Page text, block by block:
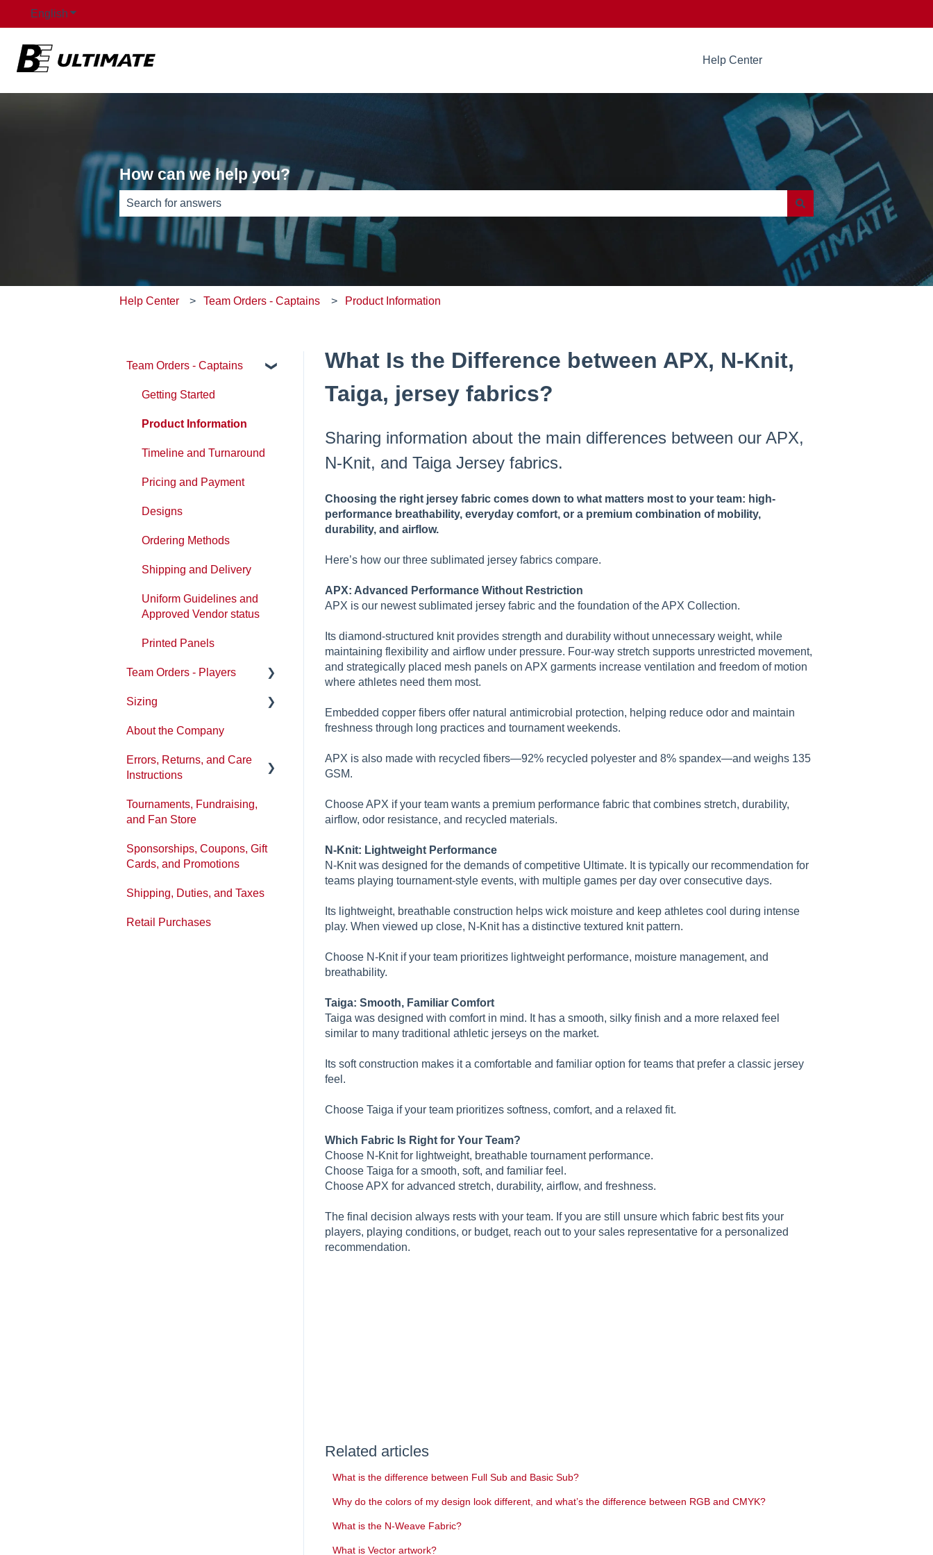
English Show submenu for translations
Help Center
How can we help you?
There are no suggestions because the search field is empty.
Help Center Team Orders - Captains Product Information
What Is the Difference between APX, N-Knit,
Taiga, jersey fabrics?
Sharing information about the main differences between our APX,
N-Knit, and Taiga Jersey fabrics.
Choosing the right jersey fabric comes down to what matters most to your team: high-
performance breathability, everyday comfort, or a premium combination of mobility,
durability, and airflow.
Here’s how our three sublimated jersey fabrics compare.
APX: Advanced Performance Without Restriction
APX is our newest sublimated jersey fabric and the foundation of the APX Collection.
Its diamond-structured knit provides strength and durability without unnecessary weight, while
maintaining flexibility and airflow under pressure. Four-way stretch supports unrestricted movement,
and strategically placed mesh panels on APX garments increase ventilation and freedom of motion
where athletes need them most.
Embedded copper fibers offer natural antimicrobial protection, helping reduce odor and maintain
freshness through long practices and tournament weekends.
APX is also made with recycled fibers—92% recycled polyester and 8% spandex—and weighs 135
GSM.
Choose APX if your team wants a premium performance fabric that combines stretch, durability,
airflow, odor resistance, and recycled materials.
N-Knit: Lightweight Performance
N-Knit was designed for the demands of competitive Ultimate. It is typically our recommendation for
teams playing tournament-style events, with multiple games per day over consecutive days.
Its lightweight, breathable construction helps wick moisture and keep athletes cool during intense
play. When viewed up close, N-Knit has a distinctive textured knit pattern.
Choose N-Knit if your team prioritizes lightweight performance, moisture management, and
breathability.
Taiga: Smooth, Familiar Comfort
Taiga was designed with comfort in mind. It has a smooth, silky finish and a more relaxed feel
similar to many traditional athletic jerseys on the market.
Its soft construction makes it a comfortable and familiar option for teams that prefer a classic jersey
feel.
Choose Taiga if your team prioritizes softness, comfort, and a relaxed fit.
Which Fabric Is Right for Your Team?
Choose N-Knit for lightweight, breathable tournament performance.
Choose Taiga for a smooth, soft, and familiar feel.
Choose APX for advanced stretch, durability, airflow, and freshness.
The final decision always rests with your team. If you are still unsure which fabric best fits your
players, playing conditions, or budget, reach out to your sales representative for a personalized
recommendation.
Related articles
What is the difference between Full Sub and Basic Sub?
Why do the colors of my design look different, and what’s the difference between RGB and CMYK?
What is the N-Weave Fabric?
What is Vector artwork?
Team Orders - Captains
Getting Started
Product Information
Timeline and Turnaround
Pricing and Payment
Designs
Ordering Methods
Shipping and Delivery
Uniform Guidelines and
Approved Vendor status
Printed Panels
Team Orders - Players
Ordering
Reception
Sizing
Sizing/Fit Updates
About the Company
Errors, Returns, and Care
Instructions
Washing and product care
Policies
Tournaments, Fundraising,
and Fan Store
Sponsorships, Coupons, Gift
Cards, and Promotions
Shipping, Duties, and Taxes
Retail Purchases